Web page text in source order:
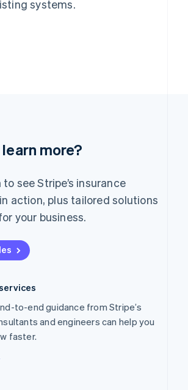
systems.
more?
see Stripe’s insurance
action, plus tailored solutions
your business.
to-end guidance from Stripe’s
and engineers can help you
faster.
文